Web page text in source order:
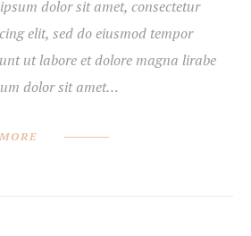
dolor sit amet, consectetur
elit, sed do eiusmod tempor
ut labore et dolore magna lirabe
dolor sit amet…